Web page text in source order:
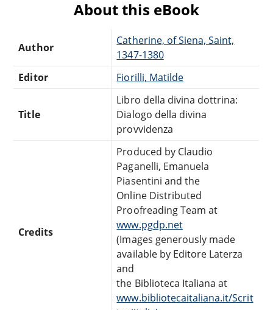
About this eBook
Author
Catherine, of Siena, Saint,
1347-1380
Editor
Fiorilli, Matilde
Title
Libro della divina dottrina:
Dialogo della divina
provvidenza
Credits
Produced by Claudio
Paganelli, Emanuela
Piasentini and the
Online Distributed
Proofreading Team at
www.pgdp.net
(Images generously made
available by Editore Laterza
and
the Biblioteca Italiana at
www.bibliotecaitaliana.it/Scrit